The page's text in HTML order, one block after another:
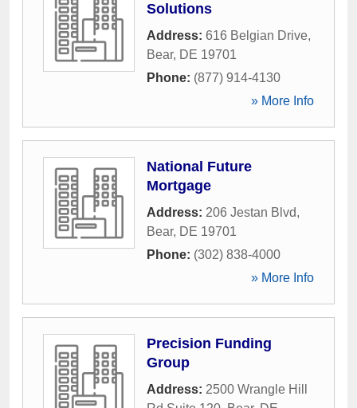
Solutions
Address: 616 Belgian Drive,
Bear, DE 19701
Phone: (877) 914-4130
» More Info
National Future
Mortgage
Address: 206 Jestan Blvd,
Bear, DE 19701
Phone: (302) 838-4000
» More Info
Precision Funding
Group
Address: 2500 Wrangle Hill